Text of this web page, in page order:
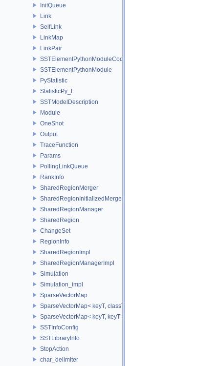
InitQueue
Link
SelfLink
LinkMap
LinkPair
SSTElementPythonModuleCode
SSTElementPythonModule
PyStatistic
StatisticPy_t
SSTModelDescription
Module
OneShot
Output
TraceFunction
Params
PollingLinkQueue
RankInfo
SharedRegionMerger
SharedRegionInitializedMerger
SharedRegionManager
SharedRegion
ChangeSet
RegionInfo
SharedRegionImpl
SharedRegionManagerImpl
Simulation
Simulation_impl
SparseVectorMap
SparseVectorMap< keyT, classT * >
SparseVectorMap< keyT, keyT >
SSTInfoConfig
SSTLibraryInfo
StopAction
char_delimiter